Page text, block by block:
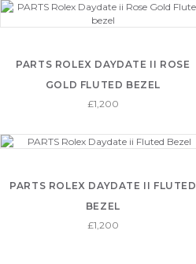
PARTS ROLEX DAYDATE II ROSE
GOLD FLUTED BEZEL
£1,200
PARTS ROLEX DAYDATE II FLUTED
BEZEL
£1,200